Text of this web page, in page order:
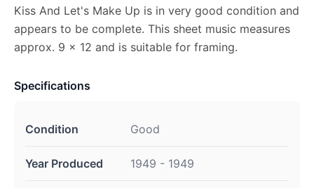
Kiss And Let's Make Up is in very good condition and
appears to be complete. This sheet music measures
approx. 9 x 12 and is suitable for framing.
Specifications
Condition Good
Year Produced 1949 - 1949